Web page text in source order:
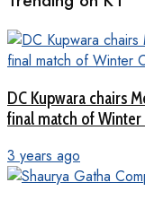
DC Kupwara chairs
final match of
3 years ago